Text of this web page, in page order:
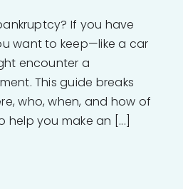
If you have
want to keep—like a car
encounter a
This guide breaks
who, when, and how of
you make an [...]